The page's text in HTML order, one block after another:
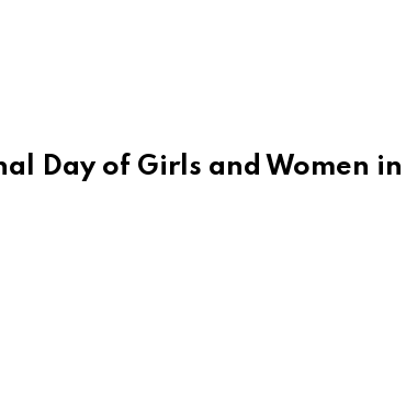
Day of Girls and Women in